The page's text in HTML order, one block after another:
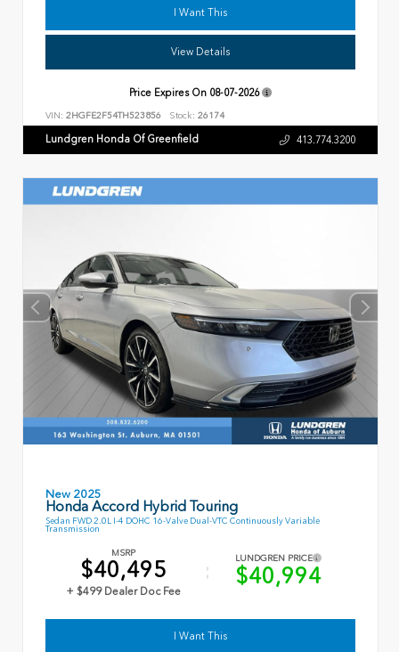
I Want This
View Details
Price Expires On 08-07-2026
VIN: 2HGFE2F54TH523856 Stock: 26174
Lundgren Honda Of Greenfield 413.774.3200
New 2025
Honda Accord Hybrid Touring
Sedan FWD 2.0L I-4 DOHC 16-Valve Dual-VTC Continuously Variable
Transmission
MSRP
$40,495
+ $499 Dealer Doc Fee
LUNDGREN PRICE
$40,994
I Want This